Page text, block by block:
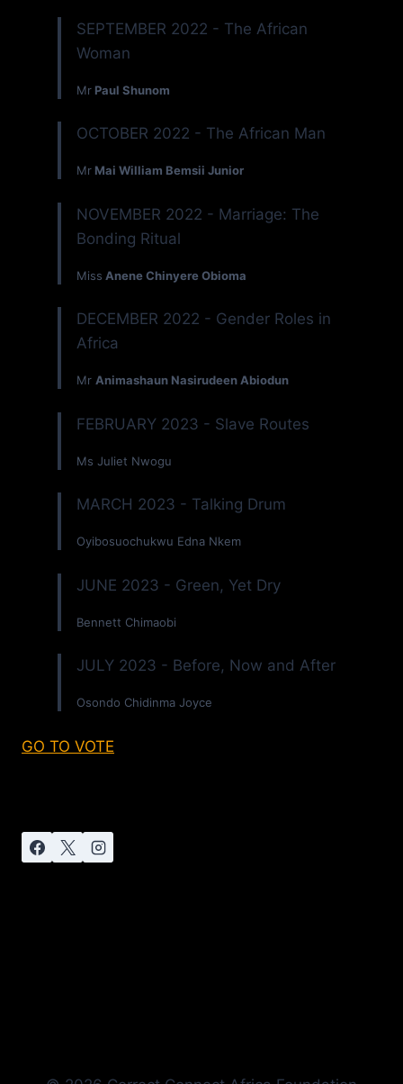
SEPTEMBER 2022 - The African
Woman
Mr Paul Shunom
OCTOBER 2022 - The African Man
Mr Mai William Bemsii Junior
NOVEMBER 2022 - Marriage: The
Bonding Ritual
Miss Anene Chinyere Obioma
DECEMBER 2022 - Gender Roles in
Africa
Mr Animashaun Nasirudeen Abiodun
FEBRUARY 2023 - Slave Routes
Ms Juliet Nwogu
MARCH 2023 - Talking Drum
Oyibosuochukwu Edna Nkem
JUNE 2023 - Green, Yet Dry
Bennett Chimaobi
JULY 2023 - Before, Now and After
Osondo Chidinma Joyce
GO TO VOTE